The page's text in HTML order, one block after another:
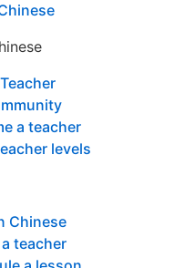
a teacher
levels
Chinese
teacher